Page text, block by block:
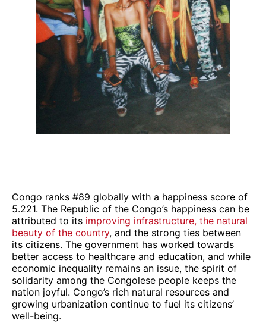
Congo ranks #89 globally with a happiness score of
5.221. The Republic of the Congo’s happiness can be
attributed to its improving infrastructure, the natural
beauty of the country, and the strong ties between
its citizens. The government has worked towards
better access to healthcare and education, and while
economic inequality remains an issue, the spirit of
solidarity among the Congolese people keeps the
nation joyful. Congo’s rich natural resources and
growing urbanization continue to fuel its citizens’
well-being.